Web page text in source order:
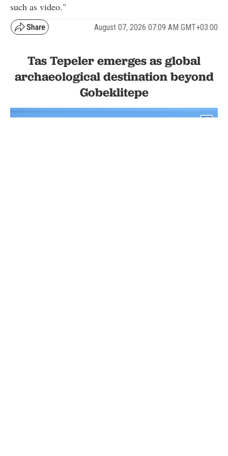
such as video."
August 07, 2026 07:09 AM GMT+03:00
Tas Tepeler emerges as global
archaeological destination beyond
Gobeklitepe